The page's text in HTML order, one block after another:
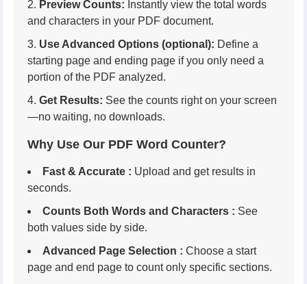
Preview Counts: Instantly view the total words
and characters in your PDF document.
Use Advanced Options (optional): Define a
starting page and ending page if you only need a
portion of the PDF analyzed.
Get Results: See the counts right on your screen
—no waiting, no downloads.
Why Use Our PDF Word Counter?
Fast & Accurate : Upload and get results in
seconds.
Counts Both Words and Characters : See
both values side by side.
Advanced Page Selection : Choose a start
page and end page to count only specific sections.